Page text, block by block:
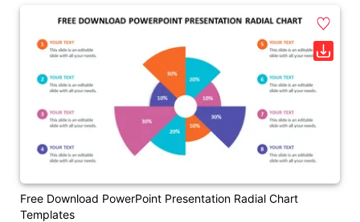
Free Download PowerPoint Presentation Radial Chart
Templates